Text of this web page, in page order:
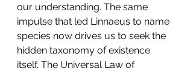
our understanding. The same
impulse that led Linnaeus to name
species now drives us to seek the
hidden taxonomy of existence
itself. The Universal Law of